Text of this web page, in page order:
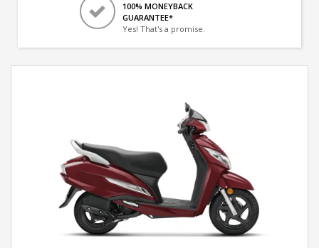
100% MONEYBACK
GUARANTEE*
Yes! That's a promise.